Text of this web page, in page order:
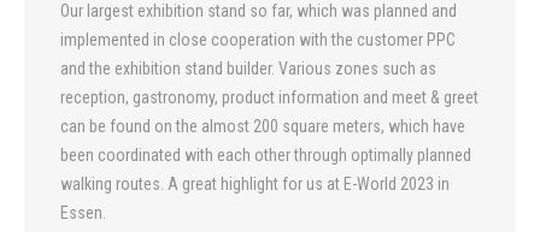
Our largest exhibition stand so far, which was planned and
implemented in close cooperation with the customer PPC
and the exhibition stand builder. Various zones such as
reception, gastronomy, product information and meet & greet
can be found on the almost 200 square meters, which have
been coordinated with each other through optimally planned
walking routes. A great highlight for us at E-World 2023 in
Essen.